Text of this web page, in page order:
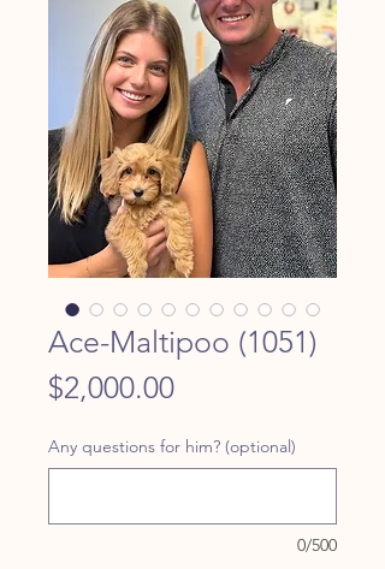
Ace-Maltipoo (1051)
$2,000.00Price
Any questions for him? (optional)
0/500